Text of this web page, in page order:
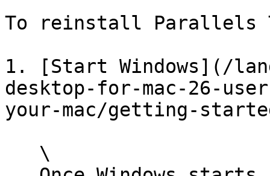
To reinstall Parallels
1. [Start Windows](/
desktop-for-mac-26-
your-mac/getting-